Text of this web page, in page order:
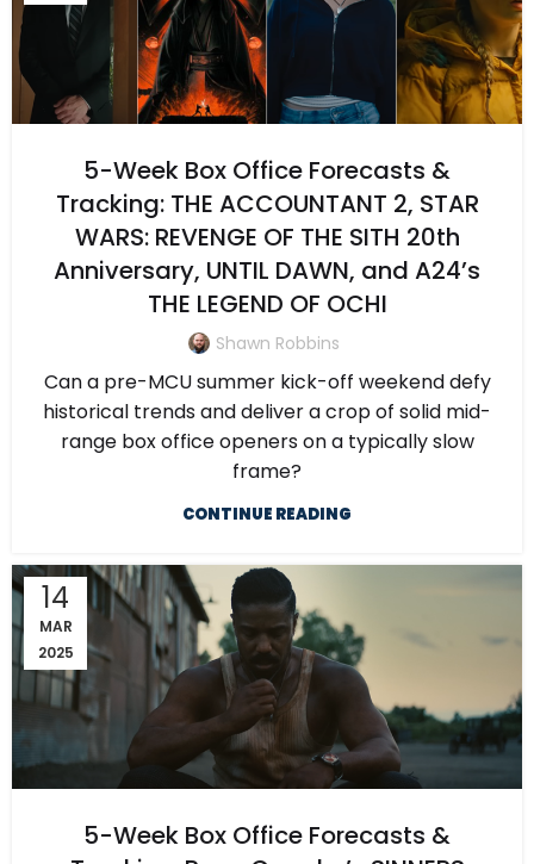
5-Week Box Office Forecasts &
Tracking: THE ACCOUNTANT 2, STAR
WARS: REVENGE OF THE SITH 20th
Anniversary, UNTIL DAWN, and A24’s
THE LEGEND OF OCHI
Shawn Robbins
Can a pre-MCU summer kick-off weekend defy
historical trends and deliver a crop of solid mid-
range box office openers on a typically slow
frame?
CONTINUE READING
14
MAR
2025
5-Week Box Office Forecasts &